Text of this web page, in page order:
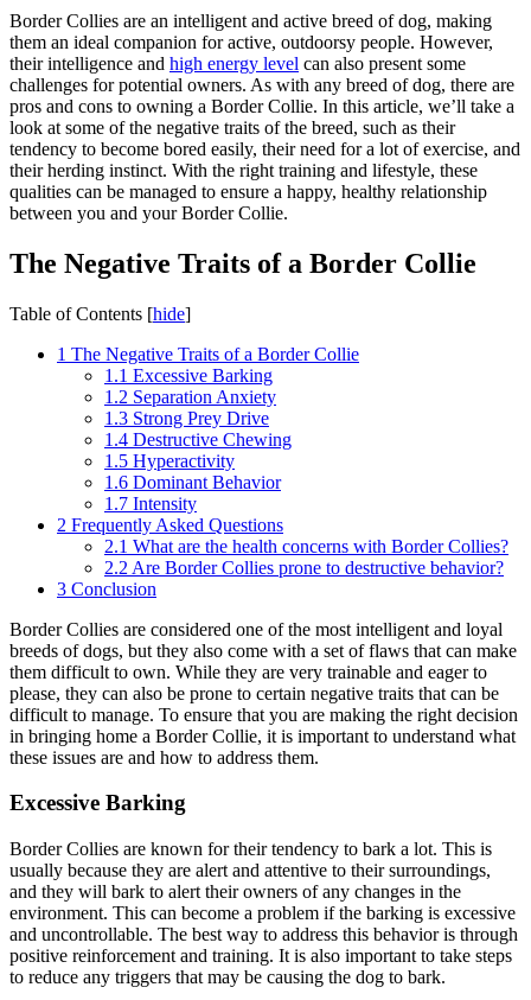
Border Collies are an intelligent and active breed of dog, making
them an ideal companion for active, outdoorsy people. However,
their intelligence and high energy level can also present some
challenges for potential owners. As with any breed of dog, there are
pros and cons to owning a Border Collie. In this article, we’ll take a
look at some of the negative traits of the breed, such as their
tendency to become bored easily, their need for a lot of exercise, and
their herding instinct. With the right training and lifestyle, these
qualities can be managed to ensure a happy, healthy relationship
between you and your Border Collie.
The Negative Traits of a Border Collie
Table of Contents [hide]
1 The Negative Traits of a Border Collie
1.1 Excessive Barking
1.2 Separation Anxiety
1.3 Strong Prey Drive
1.4 Destructive Chewing
1.5 Hyperactivity
1.6 Dominant Behavior
1.7 Intensity
2 Frequently Asked Questions
2.1 What are the health concerns with Border Collies?
2.2 Are Border Collies prone to destructive behavior?
3 Conclusion
Border Collies are considered one of the most intelligent and loyal
breeds of dogs, but they also come with a set of flaws that can make
them difficult to own. While they are very trainable and eager to
please, they can also be prone to certain negative traits that can be
difficult to manage. To ensure that you are making the right decision
in bringing home a Border Collie, it is important to understand what
these issues are and how to address them.
Excessive Barking
Border Collies are known for their tendency to bark a lot. This is
usually because they are alert and attentive to their surroundings,
and they will bark to alert their owners of any changes in the
environment. This can become a problem if the barking is excessive
and uncontrollable. The best way to address this behavior is through
positive reinforcement and training. It is also important to take steps
to reduce any triggers that may be causing the dog to bark.